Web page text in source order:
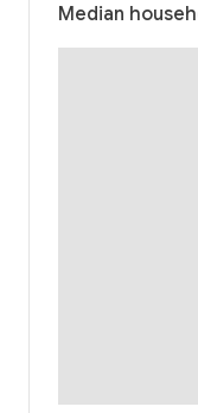
Median